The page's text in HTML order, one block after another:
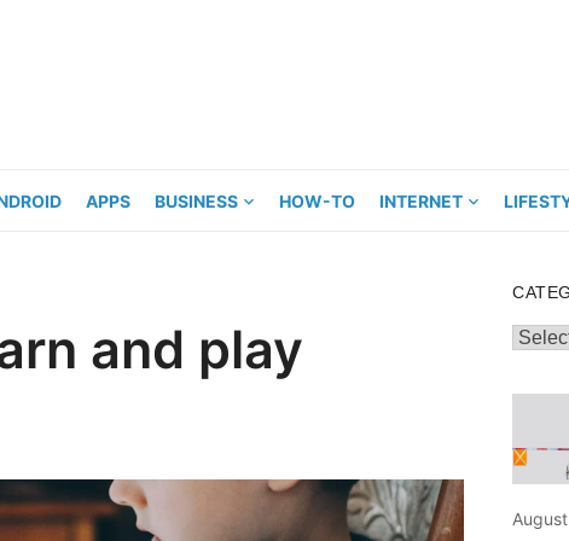
APPS BUSINESS HOW-TO INTERNET
and play